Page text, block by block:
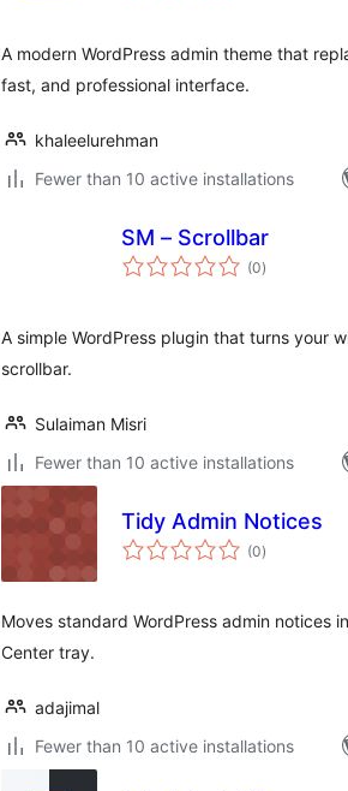
A modern WordPress admin theme that
fast, and professional interface.
khaleelurehman
Fewer than 10 active installations
SM – Scrollbar
(0total
ratings
)
A simple WordPress plugin that turns your
scrollbar.
Sulaiman Misri
Fewer than 10 active installations
Tidy Admin Notices
(0total
ratings
)
Moves standard WordPress admin notices
Center tray.
adajimal
Fewer than 10 active installations